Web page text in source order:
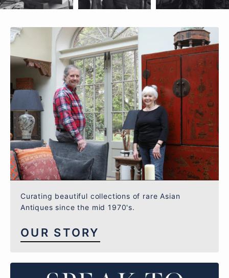
Curating beautiful collections of rare Asian
Antiques since the mid 1970's.
OUR STORY